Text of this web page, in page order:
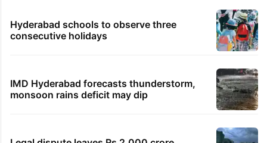
Hyderabad schools to observe three
consecutive holidays
IMD Hyderabad forecasts thunderstorm,
monsoon rains deficit may dip